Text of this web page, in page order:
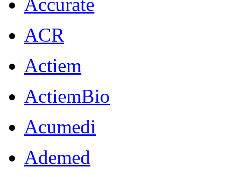
Accurate
ACR
Actiem
ActiemBio
Acumedi
Ademed